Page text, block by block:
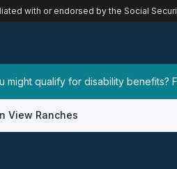
with or endorsed by the Social
might qualify for disability benefits?
View Ranches